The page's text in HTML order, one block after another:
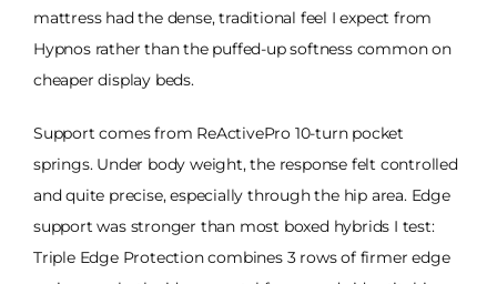
mattress had the dense, traditional feel I expect from
Hypnos rather than the puffed-up softness common on
cheaper display beds.
Support comes from ReActivePro 10-turn pocket
springs. Under body weight, the response felt controlled
and quite precise, especially through the hip area. Edge
support was stronger than most boxed hybrids I test:
Triple Edge Protection combines 3 rows of firmer edge